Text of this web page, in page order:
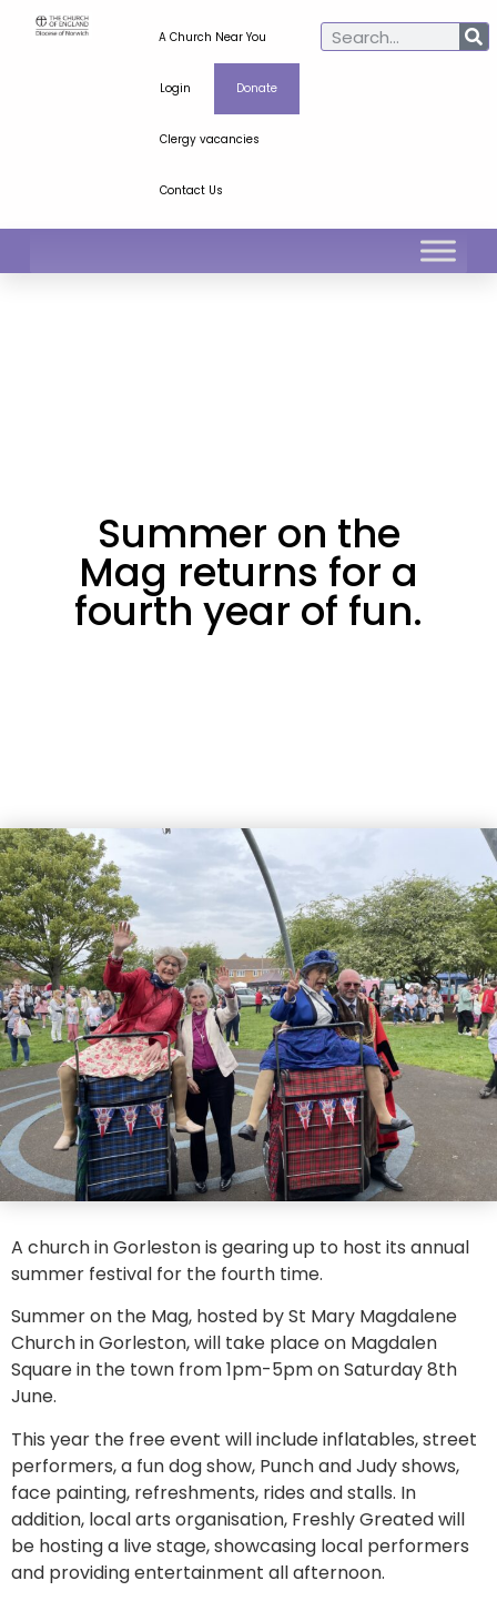
A Church Near You
Login Donate
Clergy vacancies
Contact Us
Summer on the
Mag returns for a
fourth year of fun.
A church in Gorleston is gearing up to host its annual
summer festival for the fourth time.
Summer on the Mag, hosted by St Mary Magdalene
Church in Gorleston, will take place on Magdalen
Square in the town from 1pm-5pm on Saturday 8th
June.
This year the free event will include inflatables, street
performers, a fun dog show, Punch and Judy shows,
face painting, refreshments, rides and stalls. In
addition, local arts organisation, Freshly Greated will
be hosting a live stage, showcasing local performers
and providing entertainment all afternoon.